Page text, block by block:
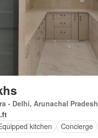
- Delhi, Arunachal Pradesh
kitchen Concierge